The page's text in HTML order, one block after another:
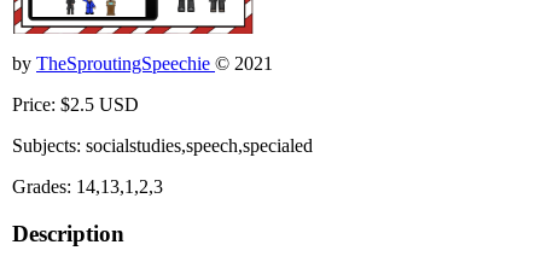
by TheSproutingSpeechie © 2021
Price: $2.5 USD
Subjects: socialstudies,speech,specialed
Grades: 14,13,1,2,3
Description